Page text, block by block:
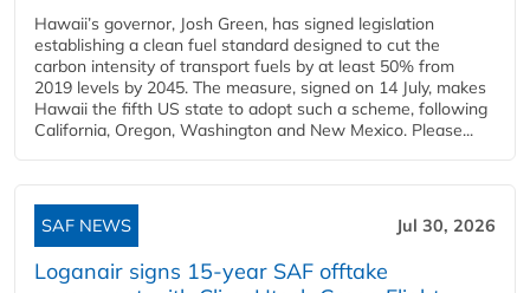
Hawaii’s governor, Josh Green, has signed legislation
establishing a clean fuel standard designed to cut the
carbon intensity of transport fuels by at least 50% from
2019 levels by 2045. The measure, signed on 14 July, makes
Hawaii the fifth US state to adopt such a scheme, following
California, Oregon, Washington and New Mexico. Please...
SAF NEWS Jul 30, 2026
Loganair signs 15-year SAF offtake